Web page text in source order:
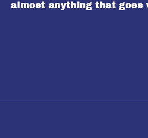
almost anything that goes